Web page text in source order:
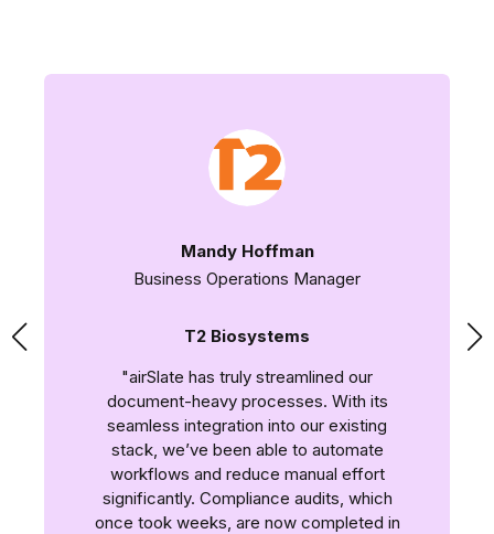
Mandy Hoffman
Business Operations Manager
T2 Biosystems
"airSlate has truly streamlined our
document-heavy processes. With its
seamless integration into our existing
stack, we’ve been able to automate
workflows and reduce manual effort
significantly. Compliance audits, which
once took weeks, are now completed in